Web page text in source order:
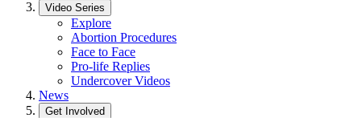
Video Series
Explore
Abortion Procedures
Face to Face
Pro-life Replies
Undercover Videos
News
Get Involved